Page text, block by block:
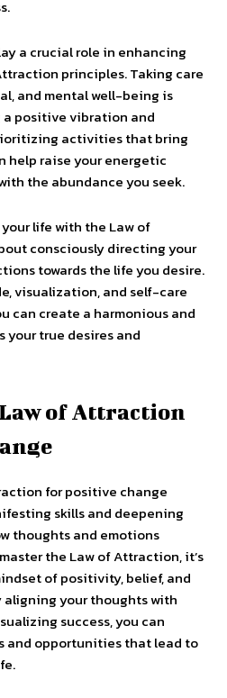
a crucial role in enhancing
principles. Taking care
and mental well-being is
positive vibration and
activities that bring
help raise your energetic
the abundance you seek.
life with the Law of
consciously directing your
towards the life you desire.
visualization, and self-care
can create a harmonious and
true desires and
of Attraction
for positive change
skills and deepening
thoughts and emotions
the Law of Attraction, it’s
of positivity, belief, and
your thoughts with
success, you can
and opportunities that lead to